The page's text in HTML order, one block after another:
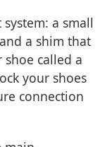
a small
a shim that
called a
your shoes
connection